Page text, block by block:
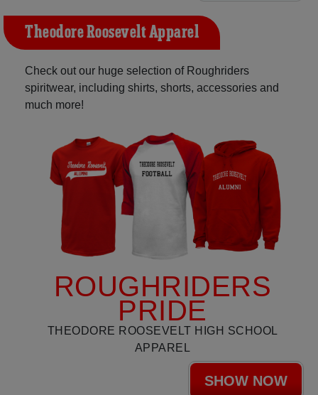
Theodore Roosevelt Apparel
Check out our huge selection of Roughriders
spiritwear, including shirts, shorts, accessories and
much more!
ROUGHRIDERS
PRIDE
THEODORE ROOSEVELT HIGH SCHOOL
APPAREL
SHOW NOW